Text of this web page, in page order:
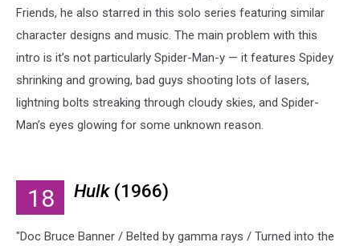
Friends, he also starred in this solo series featuring similar
character designs and music. The main problem with this
intro is it’s not particularly Spider-Man-y — it features Spidey
shrinking and growing, bad guys shooting lots of lasers,
lightning bolts streaking through cloudy skies, and Spider-
Man’s eyes glowing for some unknown reason.
18 Hulk(1966)
"Doc Bruce Banner / Belted by gamma rays / Turned into the